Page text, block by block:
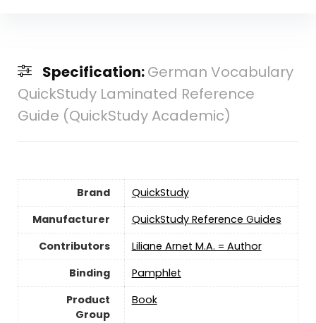
Specification:German Vocabulary
QuickStudy Laminated Reference
Guide (QuickStudy Academic)
Brand
QuickStudy
Manufacturer
QuickStudy Reference Guides
Contributors
Liliane Arnet M.A. = Author
Binding
Pamphlet
Product
Group
Book